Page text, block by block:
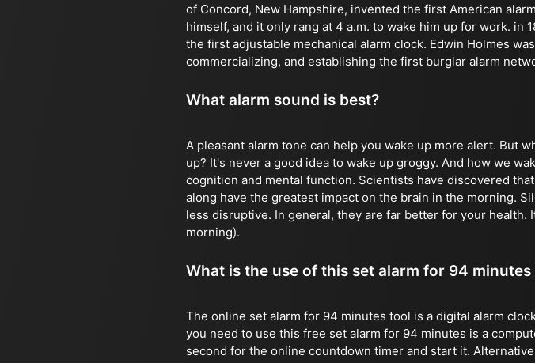
of Concord, New Hampshire, invented the first American
himself, and it only rang at 4 a.m. to wake him up for work.
the first adjustable mechanical alarm clock. Edwin Holmes
commercializing, and establishing the first burglar alarm
What alarm sound is best?
A pleasant alarm tone can help you wake up more alert. But
up? It's never a good idea to wake up groggy. And how we
cognition and mental function. Scientists have discovered
along have the greatest impact on the brain in the morning.
less disruptive. In general, they are far better for your health.
morning).
What is the use of this set alarm for 94 minutes
The online set alarm for 94 minutes tool is a digital alarm
you need to use this free set alarm for 94 minutes is a
second for the online countdown timer and start it.